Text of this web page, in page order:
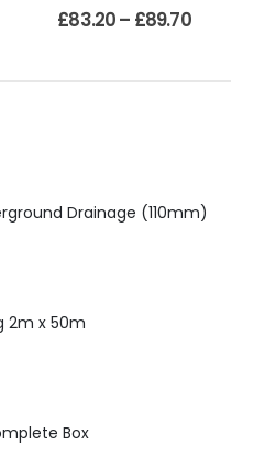
0 out of 5
£83.20– £89.70
Drainage (110mm)
2m x 50m
Box